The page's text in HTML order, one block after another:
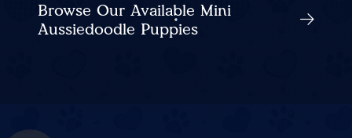
Browse Our Available Mini
Aussiedoodle Puppies